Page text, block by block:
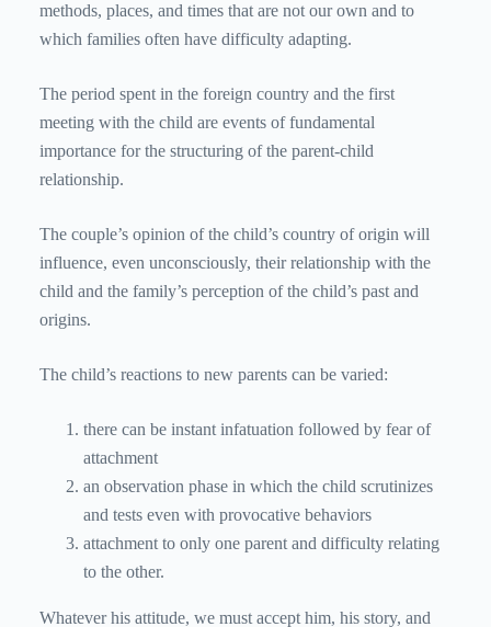
methods, places, and times that are not our own and to
which families often have difficulty adapting.
The period spent in the foreign country and the first
meeting with the child are events of fundamental
importance for the structuring of the parent-child
relationship.
The couple’s opinion of the child’s country of origin will
influence, even unconsciously, their relationship with the
child and the family’s perception of the child’s past and
origins.
The child’s reactions to new parents can be varied:
there can be instant infatuation followed by fear of
attachment
an observation phase in which the child scrutinizes
and tests even with provocative behaviors
attachment to only one parent and difficulty relating
to the other.
Whatever his attitude, we must accept him, his story, and